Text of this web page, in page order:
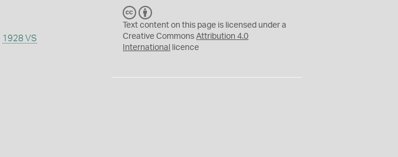
1928 VS
C
C
Y
Text content on this page is licensed under a
Creative CommonsAttribution 4.0
International
licence